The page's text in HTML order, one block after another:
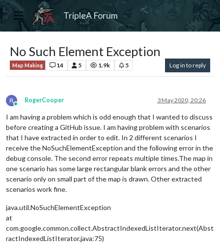
TripleA Forum
No Such Element Exception
Map Making 14 5 1.9k 5 Log in to reply
Online
RogerCooper 3 May 2020, 20:26
I am having a problem which is odd enough that I wanted to discuss
before creating a GitHub issue. I am having problem with scenarios
that I have extracted in order to edit. In 2 different scenarios I
receive the NoSuchElementException and the following error in the
debug console. The second error repeats multiple times.The map in
one scenario has some large rectangular blank errors and the other
scenario only on small part of the map is drawn. Other extracted
scenarios work fine.
java.util.NoSuchElementException
at
com.google.common.collect.AbstractIndexedListIterator.next(Abst
ractIndexedListIterator.java:75)